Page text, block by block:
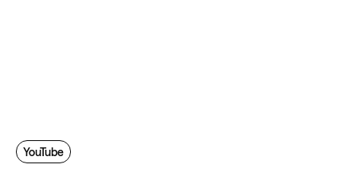
YouTube